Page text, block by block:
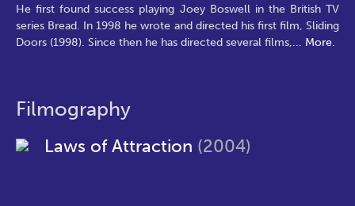
He first found success playing Joey Boswell in the British TV
series Bread. In 1998 he wrote and directed his first film, Sliding
Doors (1998). Since then he has directed several films,... More.
Filmography
Laws of Attraction (2004)